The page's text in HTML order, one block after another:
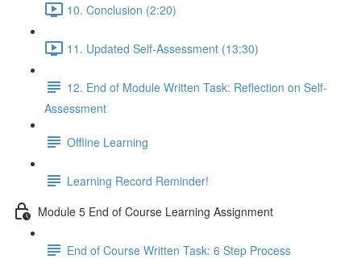
10. Conclusion (2:20)
11. Updated Self-Assessment (13:30)
12. End of Module Written Task: Reflection on Self-
Assessment
Offline Learning
Learning Record Reminder!
Module 5 End of Course Learning Assignment
End of Course Written Task: 6 Step Process